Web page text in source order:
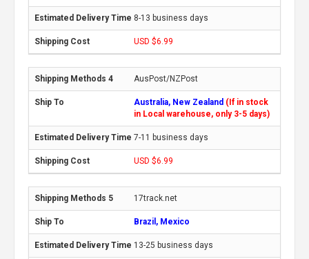
8-13 business days
USD $6.99
AusPost/NZPost
Australia, New Zealand (If in stock
in Local warehouse, only 3-5 days)
7-11 business days
USD $6.99
17track.net
Brazil, Mexico
13-25 business days